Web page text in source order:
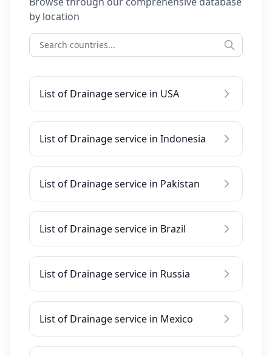
by location
List of Drainage service in USA
List of Drainage service in Indonesia
List of Drainage service in Pakistan
List of Drainage service in Brazil
List of Drainage service in Russia
List of Drainage service in Mexico